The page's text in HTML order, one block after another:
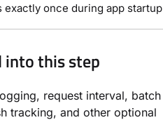
once during app startup
this step
request interval, batch
tracking, and other optional